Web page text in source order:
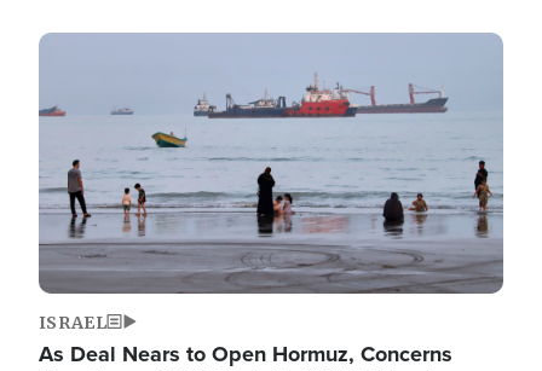
Image
ISRAEL
As Deal Nears to Open Hormuz, Concerns